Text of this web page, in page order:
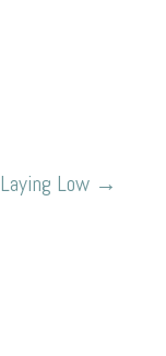
Laying Low →